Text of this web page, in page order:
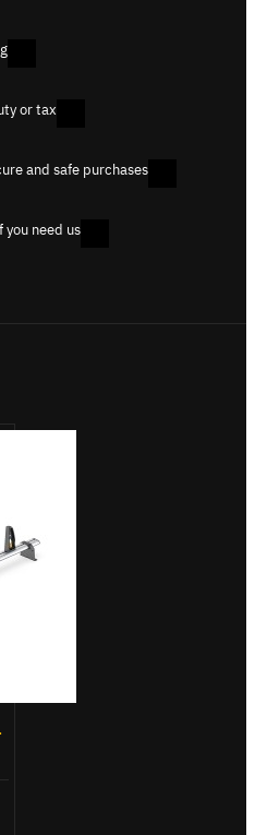
or tax
and safe purchases
you need us
2